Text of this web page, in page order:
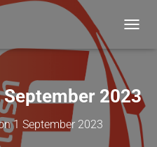
L
E
N
2023
1 September 2023